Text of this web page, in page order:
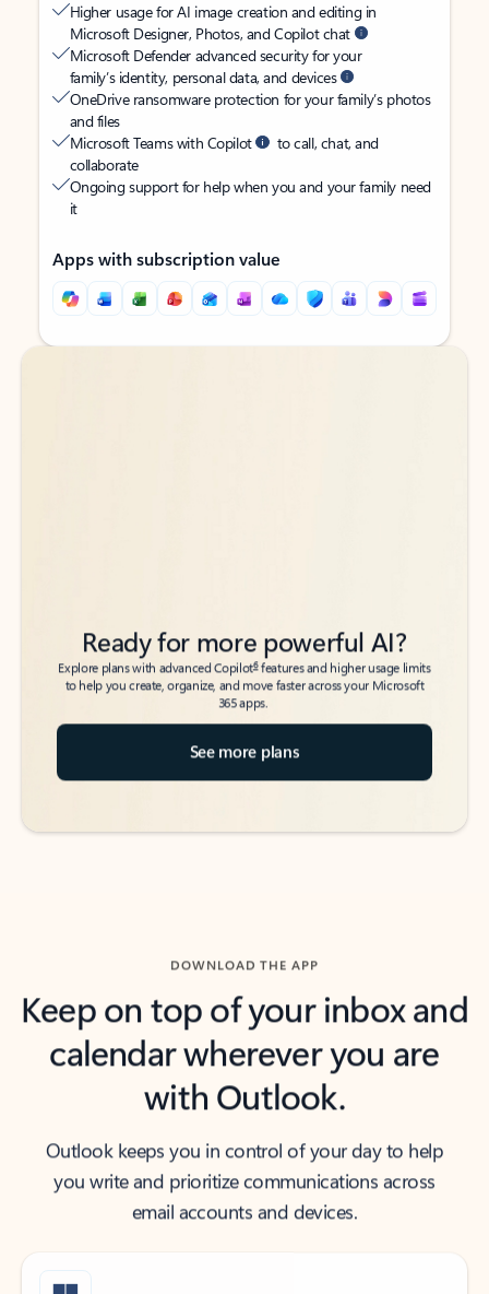
Higher usage for AI image creation and editing in
Microsoft Designer, Photos, and Copilot chat
Microsoft Defender advanced security for your
family’s identity, personal data, and devices
OneDrive ransomware protection for your family’s photos
and files
Microsoft Teams with Copilot
to call, chat, and
collaborate
Ongoing support for help when you and your family need
it
Apps with subscription value
Back to tabs
Back to tabs
Ready for more powerful AI?
Explore plans with advanced Copilot6features and higher usage limits
to help you create, organize, and move faster across your Microsoft
365 apps.
See more plans
DOWNLOAD THE APP
Keep on top of your inbox and
calendar wherever you are
with Outlook.
Outlook keeps you in control of your day to help
you write and prioritize communications across
email accounts and devices.